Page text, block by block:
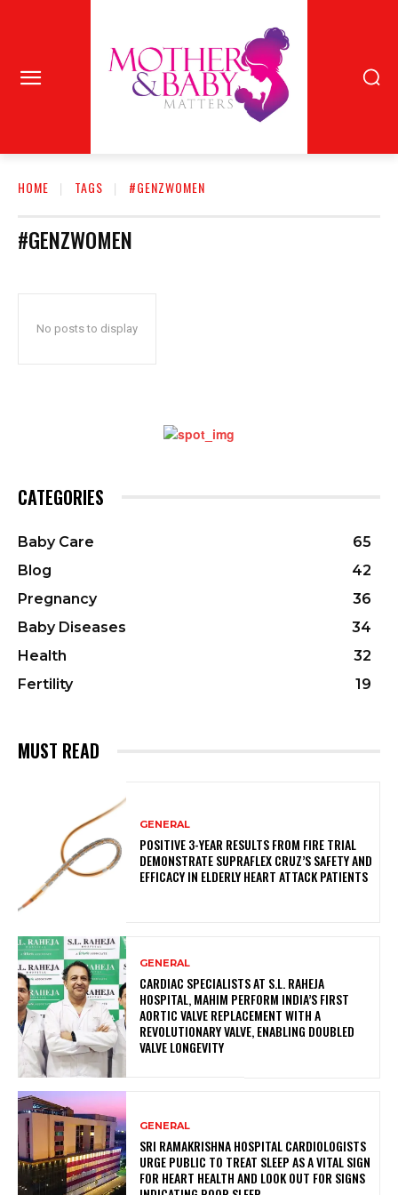
HOME TAGS #GENZWOMEN
#GENZWOMEN
No posts to display
CATEGORIES
Baby Care
65
Blog
42
Pregnancy
36
Baby Diseases
34
Health
32
Fertility
19
MUST READ
GENERAL
POSITIVE 3-YEAR RESULTS FROM FIRE TRIAL
DEMONSTRATE SUPRAFLEX CRUZ’S SAFETY AND
EFFICACY IN ELDERLY HEART ATTACK PATIENTS
GENERAL
CARDIAC SPECIALISTS AT S.L. RAHEJA
HOSPITAL, MAHIM PERFORM INDIA’S FIRST
AORTIC VALVE REPLACEMENT WITH A
REVOLUTIONARY VALVE, ENABLING DOUBLED
VALVE LONGEVITY
GENERAL
SRI RAMAKRISHNA HOSPITAL CARDIOLOGISTS
URGE PUBLIC TO TREAT SLEEP AS A VITAL SIGN
FOR HEART HEALTH AND LOOK OUT FOR SIGNS